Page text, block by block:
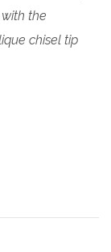
the
chisel tip